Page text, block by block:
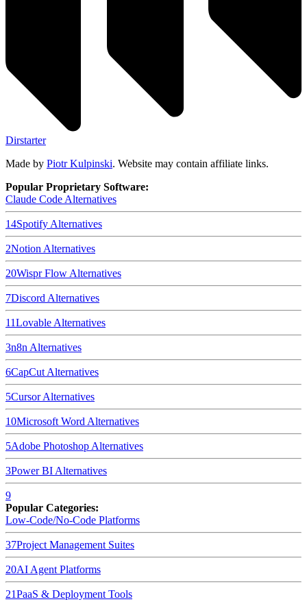
Dirstarter
Made by Piotr Kulpinski. Website may contain affiliate links.
Popular Proprietary Software:
Claude Code Alternatives
14Spotify Alternatives
2Notion Alternatives
20Wispr Flow Alternatives
7Discord Alternatives
11Lovable Alternatives
3n8n Alternatives
6CapCut Alternatives
5CursorAlternatives
10Microsoft Word Alternatives
5Adobe Photoshop Alternatives
3Power BI Alternatives
9
Popular Categories:
Low-Code/No-Code Platforms
37Project Management Suites
20AI Agent Platforms
21PaaS & Deployment Tools